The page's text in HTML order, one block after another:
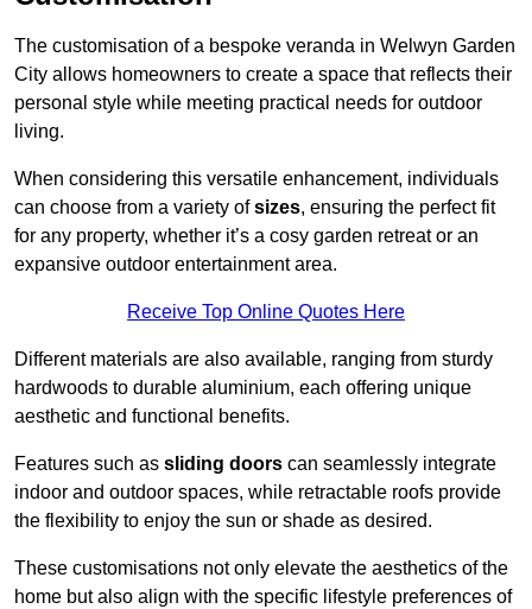
The customisation of a bespoke veranda in Welwyn Garden
City allows homeowners to create a space that reflects their
personal style while meeting practical needs for outdoor
living.
When considering this versatile enhancement, individuals
can choose from a variety ofsizes, ensuring the perfect fit
for any property, whether it’s a cosy garden retreat or an
expansive outdoor entertainment area.
Receive Top Online Quotes Here
Different materials are also available, ranging from sturdy
hardwoods to durable aluminium, each offering unique
aesthetic and functional benefits.
Features such as sliding doors can seamlessly integrate
indoor and outdoor spaces, while retractable roofs provide
the flexibility to enjoy the sun or shade as desired.
These customisations not only elevate the aesthetics of the
home but also align with the specific lifestyle preferences of